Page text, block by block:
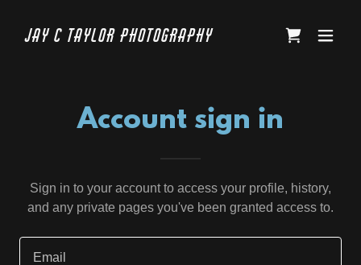
Jay C Taylor Photography
Account sign in
Sign in to your account to access your profile, history,
and any private pages you've been granted access to.